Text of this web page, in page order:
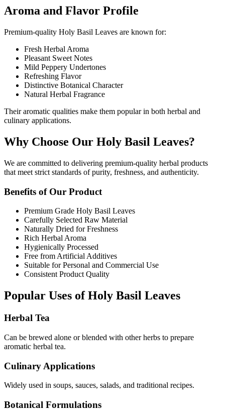
Aroma and Flavor Profile
Premium-quality Holy Basil Leaves are known for:
Fresh Herbal Aroma
Pleasant Sweet Notes
Mild Peppery Undertones
Refreshing Flavor
Distinctive Botanical Character
Natural Herbal Fragrance
Their aromatic qualities make them popular in both herbal and
culinary applications.
Why Choose Our Holy Basil Leaves?
We are committed to delivering premium-quality herbal products
that meet strict standards of purity, freshness, and authenticity.
Benefits of Our Product
Premium Grade Holy Basil Leaves
Carefully Selected Raw Material
Naturally Dried for Freshness
Rich Herbal Aroma
Hygienically Processed
Free from Artificial Additives
Suitable for Personal and Commercial Use
Consistent Product Quality
Popular Uses of Holy Basil Leaves
Herbal Tea
Can be brewed alone or blended with other herbs to prepare
aromatic herbal tea.
Culinary Applications
Widely used in soups, sauces, salads, and traditional recipes.
Botanical Formulations